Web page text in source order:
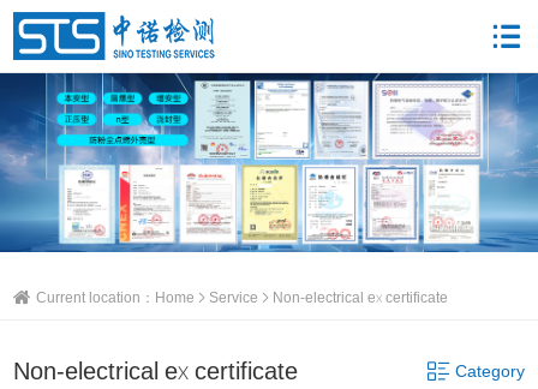
Current location： Home Service Non-electrical ex certificate
Non-electrical ex certificate Category